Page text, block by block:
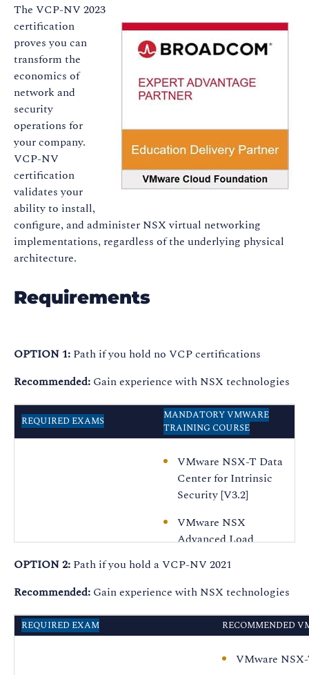
The VCP-NV 2023
certification
proves you can
transform the
economics of
network and
security
operations for
your company.
VCP-NV
certification
validates your
ability to install,
configure, and administer NSX virtual networking
implementations, regardless of the underlying physical
architecture.
Requirements
OPTION 1: Path if you hold no VCP certifications
Recommended: Gain experience with NSX technologies
REQUIRED EXAMS
MANDATORY VMWARE
TRAINING COURSE
VMware NSX-T Data
Center for Intrinsic
Security [V3.2]
VMware NSX
Advanced Load
Configure, Manage
[V20.x]
VMware NSX-T Data
Center: Install,
[V3.2] - On Demand
OPTION 2: Path if you hold a VCP-NV 2021
Recommended: Gain experience with NSX technologies
REQUIRED EXAM RECOMMENDED
VMware